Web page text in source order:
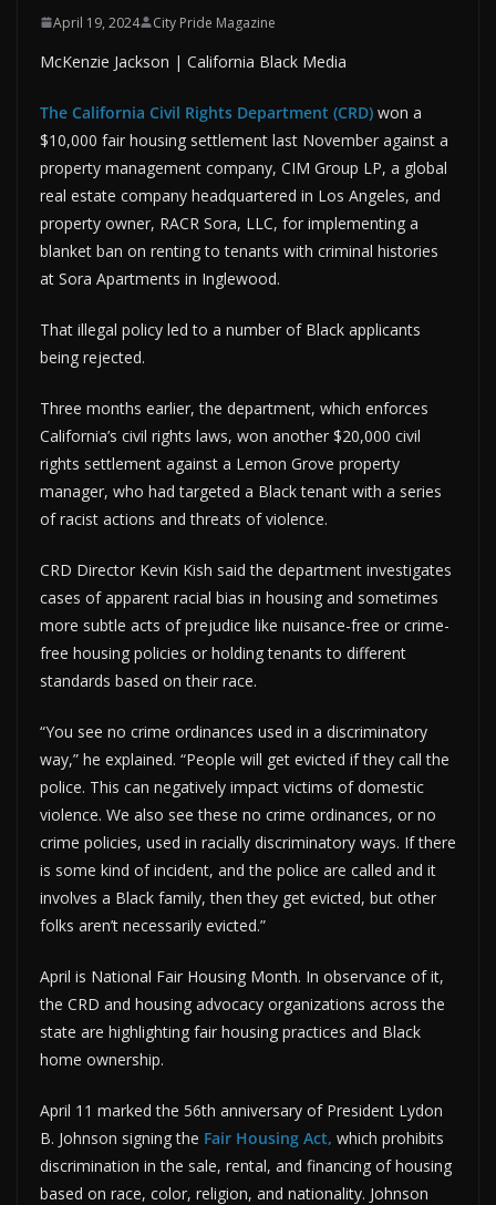
April 19, 2024 City Pride Magazine
McKenzie Jackson | California Black Media
The California Civil Rights Department (CRD) won a
$10,000 fair housing settlement last November against a
property management company, CIM Group LP, a global
real estate company headquartered in Los Angeles, and
property owner, RACR Sora, LLC, for implementing a
blanket ban on renting to tenants with criminal histories
at Sora Apartments in Inglewood.
That illegal policy led to a number of Black applicants
being rejected.
Three months earlier, the department, which enforces
California’s civil rights laws, won another $20,000 civil
rights settlement against a Lemon Grove property
manager, who had targeted a Black tenant with a series
of racist actions and threats of violence.
CRD Director Kevin Kish said the department investigates
cases of apparent racial bias in housing and sometimes
more subtle acts of prejudice like nuisance-free or crime-
free housing policies or holding tenants to different
standards based on their race.
“You see no crime ordinances used in a discriminatory
way,” he explained. “People will get evicted if they call the
police. This can negatively impact victims of domestic
violence. We also see these no crime ordinances, or no
crime policies, used in racially discriminatory ways. If there
is some kind of incident, and the police are called and it
involves a Black family, then they get evicted, but other
folks aren’t necessarily evicted.”
April is National Fair Housing Month. In observance of it,
the CRD and housing advocacy organizations across the
state are highlighting fair housing practices and Black
home ownership.
April 11 marked the 56th anniversary of President Lydon
B. Johnson signing the Fair Housing Act, which prohibits
discrimination in the sale, rental, and financing of housing
based on race, color, religion, and nationality. Johnson